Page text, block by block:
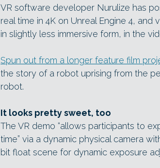
VR software developer Nurulize has
real time in 4K on Unreal Engine 4,
in slightly less immersive form, in the
Spun out from a longer feature film
the story of a robot uprising from the
robot.
It looks pretty sweet, too
The VR demo “allows participants to
time” via a dynamic physical camera
bit float scene for dynamic exposure